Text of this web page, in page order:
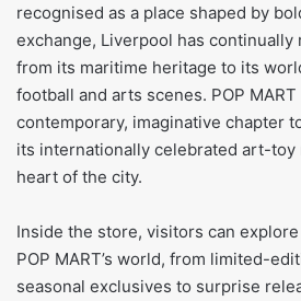
recognised as a place shaped by
exchange, Liverpool has
from its maritime heritage to its
football and arts scenes. POP
contemporary, imaginative chapter
its internationally celebrated art-toy
heart of the city.
Inside the store, visitors can
POP MART’s world, from limited-
seasonal exclusives to surprise